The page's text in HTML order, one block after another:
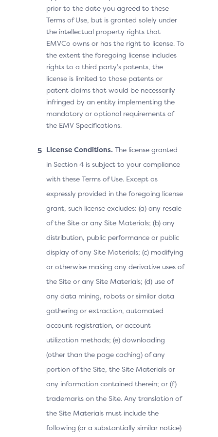
prior to the date you agreed to these
Terms of Use, but is granted solely under
the intellectual property rights that
EMVCo owns or has the right to license. To
the extent the foregoing license includes
rights to a third party’s patents, the
license is limited to those patents or
patent claims that would be necessarily
infringed by an entity implementing the
mandatory or optional requirements of
the EMV Specifications.
License Conditions. The license granted
in Section 4 is subject to your compliance
with these Terms of Use. Except as
expressly provided in the foregoing license
grant, such license excludes: (a) any resale
of the Site or any Site Materials; (b) any
distribution, public performance or public
display of any Site Materials; (c) modifying
or otherwise making any derivative uses of
the Site or any Site Materials; (d) use of
any data mining, robots or similar data
gathering or extraction, automated
account registration, or account
utilization methods; (e) downloading
(other than the page caching) of any
portion of the Site, the Site Materials or
any information contained therein; or (f)
trademarks on the Site. Any translation of
the Site Materials must include the
following (or a substantially similar notice)